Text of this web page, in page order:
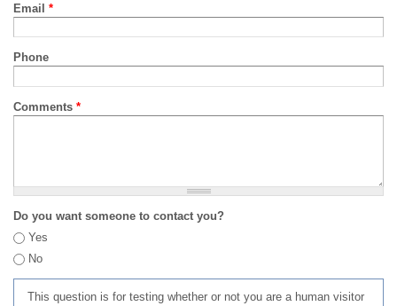
Email *
Phone
Comments *
Do you want someone to contact you?
Yes
No
This question is for testing whether or not you are a human visitor